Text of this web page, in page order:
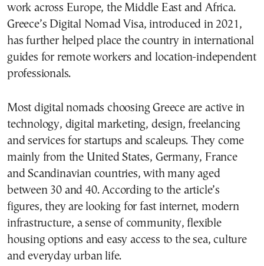
work across Europe, the Middle East and Africa.
Greece’s Digital Nomad Visa, introduced in 2021,
has further helped place the country in international
guides for remote workers and location-independent
professionals.
Most digital nomads choosing Greece are active in
technology, digital marketing, design, freelancing
and services for startups and scaleups. They come
mainly from the United States, Germany, France
and Scandinavian countries, with many aged
between 30 and 40. According to the article’s
figures, they are looking for fast internet, modern
infrastructure, a sense of community, flexible
housing options and easy access to the sea, culture
and everyday urban life.